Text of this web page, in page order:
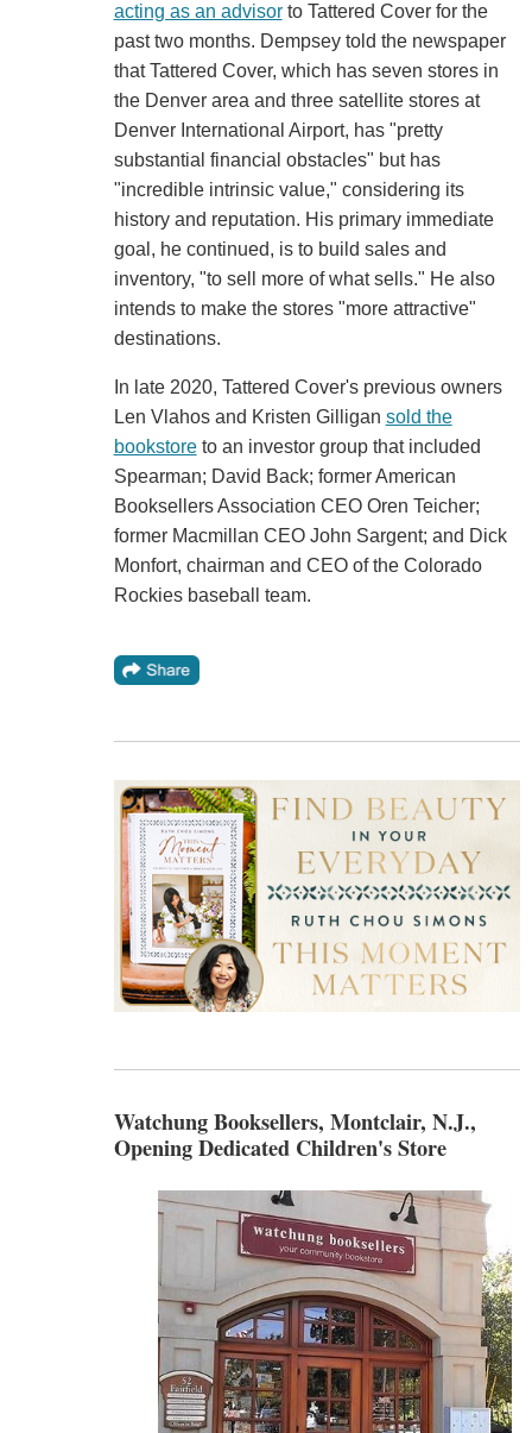
acting as an advisorto Tattered Cover for the
past two months. Dempsey told the newspaper
that Tattered Cover, which has seven stores in
the Denver area and three satellite stores at
Denver International Airport, has "pretty
substantial financial obstacles" but has
"incredible intrinsic value," considering its
history and reputation. His primary immediate
goal, he continued, is to build sales and
inventory, "to sell more of what sells." He also
intends to make the stores "more attractive"
destinations.
In late 2020, Tattered Cover's previous owners
Len Vlahos and Kristen Gilligan sold the
bookstoreto an investor group that included
Spearman; David Back; former American
Booksellers Association CEO Oren Teicher;
former Macmillan CEO John Sargent; and Dick
Monfort, chairman and CEO of the Colorado
Rockies baseball team.
Watchung Booksellers, Montclair, N.J.,
Opening Dedicated Children's Store